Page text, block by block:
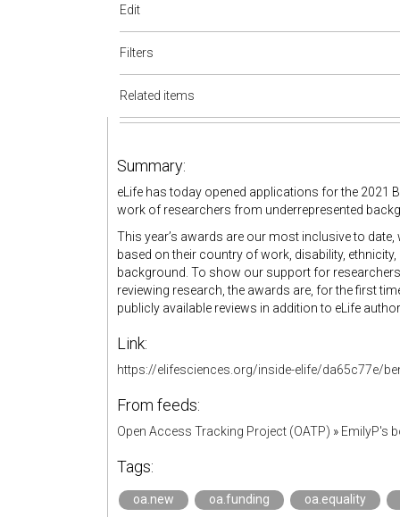
Edit
Filters
Related items
Summary:
eLife has today opened applications for the 2021
work of researchers from underrepresented
This year’s awards are our most inclusive to
based on their country of work, disability,
background. To show our support for
reviewing research, the awards are, for the first
publicly available reviews in addition to eLife
Link:
https://elifesciences.org/inside-elife/da65c77e/
From feeds:
Open Access Tracking Project (OATP) » EmilyP's
Tags:
oa.new oa.funding oa.equality